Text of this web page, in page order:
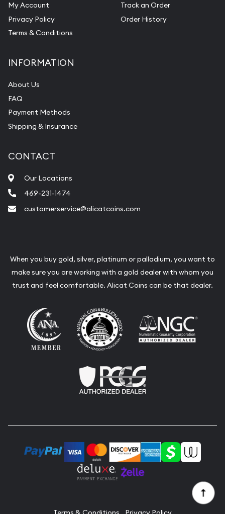
My Account
Privacy Policy
Terms & Conditions
Track an Order
Order History
INFORMATION
About Us
FAQ
Payment Methods
Shipping & Insurance
CONTACT
Our Locations
469-231-1474
customerservice@alicatcoins.com
When you buy gold, silver, platinum or palladium, you want to
make sure you are working with a gold dealer with whom you
trust and feel comfortable. Alicat Coins can be that dealer.